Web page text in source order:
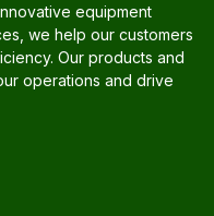
equipment
we help our customers
Our products and
operations and drive